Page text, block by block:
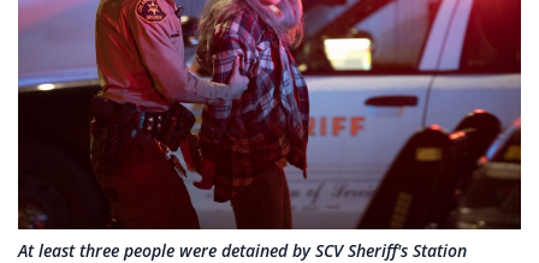
At least three people were detained by SCV Sheriff's Station